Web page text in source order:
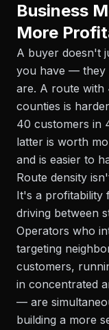
Business
More
A buyer doesn't
you have — they
are. A route with
counties is
40 customers in
latter is worth
and is easier to
Route density
It's a profitability
driving between
Operators who
targeting
customers,
in concentrated
— are
building a more